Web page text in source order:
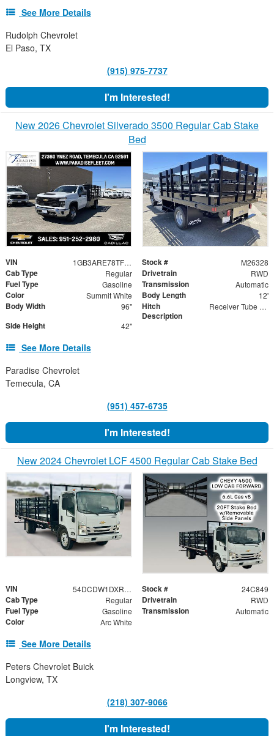
See More Details
Rudolph Chevrolet
El Paso, TX
(915) 975-7737
I'm Interested!
New 2026 Chevrolet Silverado 3500 Regular Cab Stake
Bed
VIN 1GB3ARE78TF288862 Stock # M26328
Cab Type Regular Drivetrain RWD
Fuel Type Gasoline Transmission Automatic
Color Summit White Body Length 12'
Body Width 96"
Hitch
Description
Receiver Tube with 2" Insert
Side Height 42"
See More Details
Paradise Chevrolet
Temecula, CA
(951) 457-6735
I'm Interested!
New 2024 Chevrolet LCF 4500 Regular Cab Stake Bed
VIN 54DCDW1DXRS221091 Stock # 24C849
Cab Type Regular Drivetrain RWD
Fuel Type Gasoline Transmission Automatic
Color Arc White
See More Details
Peters Chevrolet Buick
Longview, TX
(218) 307-9066
I'm Interested!